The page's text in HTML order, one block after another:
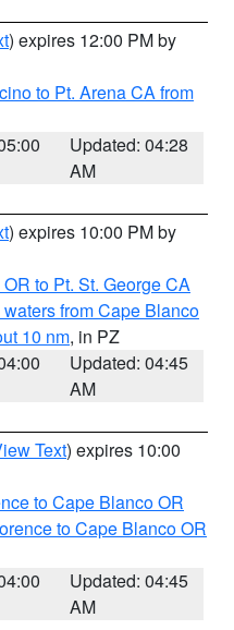
) expires 12:00 PM by
to Pt. Arena CA from
Updated: 04:28
AM
) expires 10:00 PM by
to Pt. St. George CA
from Cape Blanco
10 nm, in PZ
Updated: 04:45
AM
Text) expires 10:00
to Cape Blanco OR
to Cape Blanco OR
Updated: 04:45
AM